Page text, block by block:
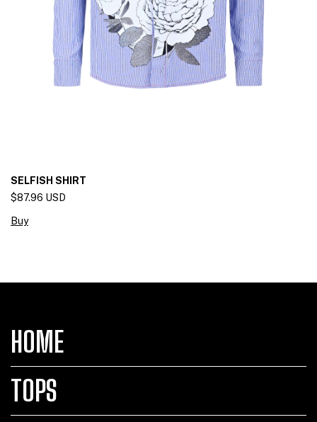
SELFISH SHIRT
$87.96 USD
Buy
HOME
TOPS